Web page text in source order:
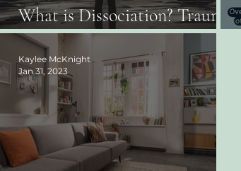
What is Dissociation? Trauma
Therapist Tells All!
Kaylee McKnight
Jan 31, 2023